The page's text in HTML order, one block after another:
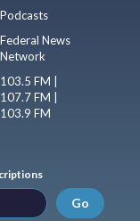
Podcasts
Federal News
Network
103.5 FM |
107.7 FM |
103.9 FM
Go